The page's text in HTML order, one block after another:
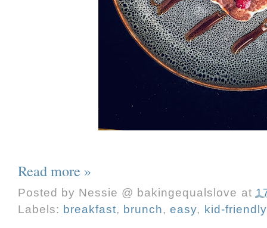
Read more »
Posted by Nessie @ bakingequalslove at
Labels: breakfast, brunch,easy, kid-friendly